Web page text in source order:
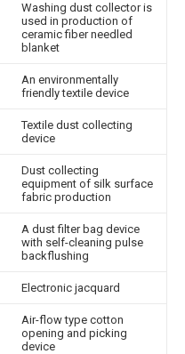
Washing dust collector is
used in production of
ceramic fiber needled
blanket
An environmentally
friendly textile device
Textile dust collecting
device
Dust collecting
equipment of silk surface
fabric production
A dust filter bag device
with self-cleaning pulse
backflushing
Electronic jacquard
Air-flow type cotton
opening and picking
device